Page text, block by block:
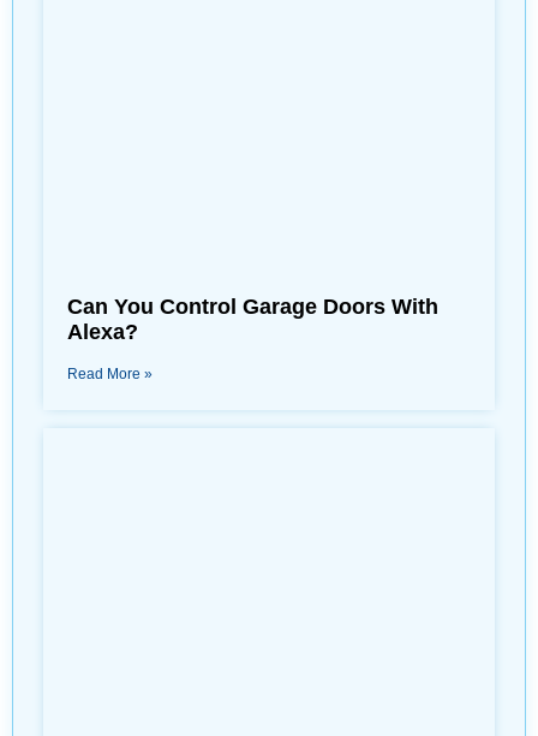
Can You Control Garage Doors With
Alexa?
Read More »